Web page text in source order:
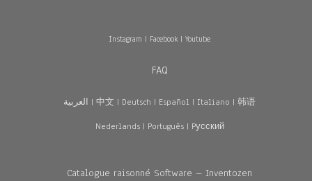
Instagram | Facebook| Youtube
FAQ
العربية | 中文 | Deutsch | Español | Italiano | 韩语
Nederlands| Português| Pусский
Catalogue raisonné Software – Inventozen